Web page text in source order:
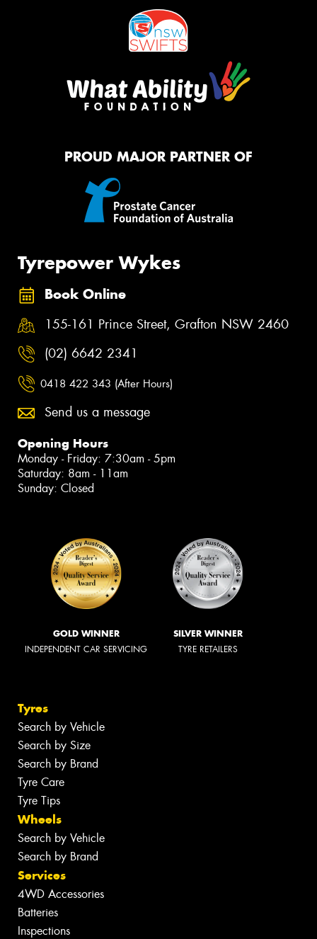
PROUD MAJOR PARTNER OF
Tyrepower Wykes
Book Online
155-161 Prince Street, Grafton NSW 2460
(02) 6642 2341
0418 422 343 (After Hours)
Send us a message
Opening Hours
Monday - Friday: 7:30am - 5pm
Saturday: 8am - 11am
Sunday: Closed
GOLD WINNER
INDEPENDENT CAR SERVICING
SILVER WINNER
TYRE RETAILERS
Tyres
Search by Vehicle
Search by Size
Search by Brand
Tyre Care
Tyre Tips
Wheels
Search by Vehicle
Search by Brand
Services
4WD Accessories
Batteries
Inspections